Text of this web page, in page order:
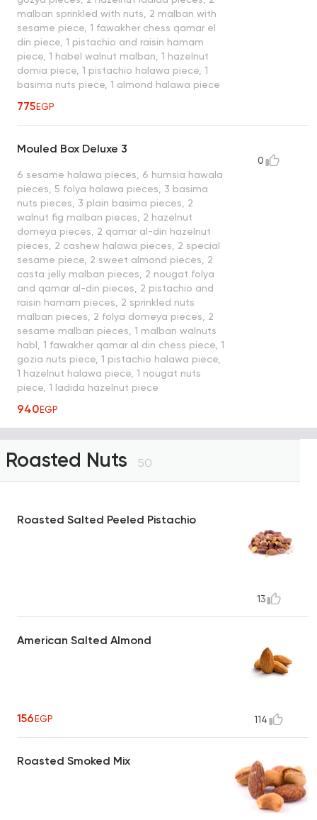
malban sprinkled with nuts, 2 malban with
sesame piece, 1 fawakher chess qamar el
din piece, 1 pistachio and raisin hamam
piece, 1 habel walnut malban, 1 hazelnut
domia piece, 1 pistachio halawa piece, 1
basima nuts piece, 1 almond halawa piece
775EGP
Mouled Box Deluxe 3
6 sesame halawa pieces, 6 humsia hawala
pieces, 5 folya halawa pieces, 3 basima
nuts pieces, 3 plain basima pieces, 2
walnut fig malban pieces, 2 hazelnut
domeya pieces, 2 qamar al-din hazelnut
pieces, 2 cashew halawa pieces, 2 special
sesame piece, 2 sweet almond pieces, 2
casta jelly malban pieces, 2 nougat folya
and qamar al-din pieces, 2 pistachio and
raisin hamam pieces, 2 sprinkled nuts
malban pieces, 2 folya domeya pieces, 2
sesame malban pieces, 1 malban walnuts
habl, 1 fawakher qamar al din chess piece, 1
gozia nuts piece, 1 pistachio halawa piece,
1 hazelnut halawa piece, 1 nougat nuts
piece, 1 ladida hazelnut piece
940EGP
0
Roasted Nuts 50
Roasted Salted Peeled Pistachio
13
American Salted Almond
156EGP 114
Roasted Smoked Mix